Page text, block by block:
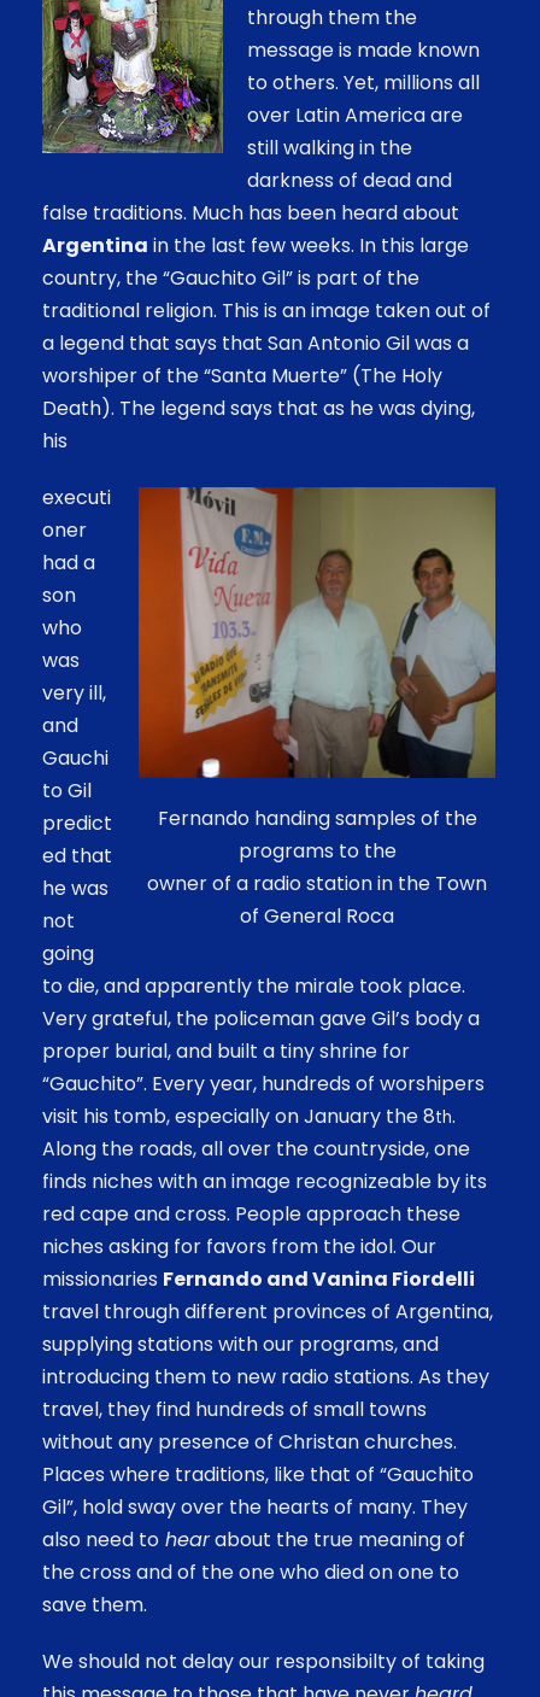
through them the
message is made known
to others. Yet, millions all
over Latin America are
still walking in the
darkness of dead and
false traditions. Much has been heard about
Argentina in the last few weeks. In this large
country, the “Gauchito Gil” is part of the
traditional religion. This is an image taken out of
a legend that says that San Antonio Gil was a
worshiper of the “Santa Muerte” (The Holy
Death). The legend says that as he was dying,
his
Fernando handing samples of the
programs to the
owner of a radio station in the Town
of General Roca
executi
oner
had a
son
who
was
very ill,
and
Gauchi
to Gil
predict
ed that
he was
not
going
to die, and apparently the mirale took place.
Very grateful, the policeman gave Gil’s body a
proper burial, and built a tiny shrine for
“Gauchito”. Every year, hundreds of worshipers
visit his tomb, especially on January the 8th.
Along the roads, all over the countryside, one
finds niches with an image recognizeable by its
red cape and cross. People approach these
niches asking for favors from the idol. Our
missionaries Fernando and Vanina Fiordelli
travel through different provinces of Argentina,
supplying stations with our programs, and
introducing them to new radio stations. As they
travel, they find hundreds of small towns
without any presence of Christan churches.
Places where traditions, like that of “Gauchito
Gil”, hold sway over the hearts of many. They
also need to hearabout the true meaning of
the cross and of the one who died on one to
save them.
We should not delay our responsibilty of taking